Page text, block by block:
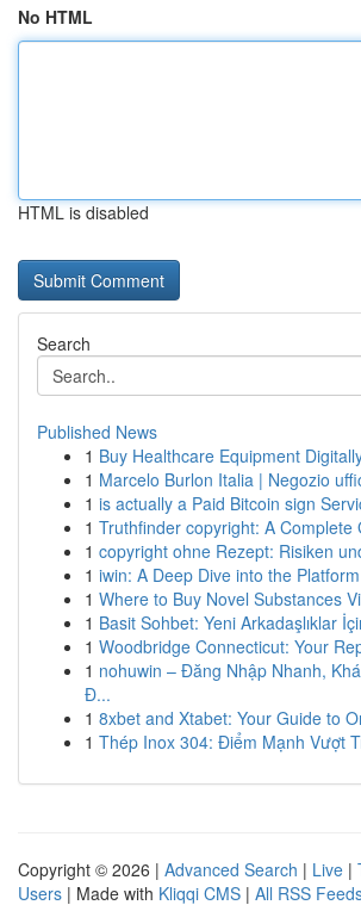
No HTML
HTML is disabled
Search
Published News
1 Buy Healthcare Equipment
1 Marcelo Burlon Italia | Negozio
1 is actually a Paid Bitcoin sign
1 Truthfinder copyright: A Complete
1 copyright ohne Rezept: Risiken
1 iwin: A Deep Dive into the Platform
1 Where to Buy Novel Substances
1 Basit Sohbet: Yeni Arkadaşlıklar
1 Woodbridge Connecticut: Your
1 nohuwin – Đăng Nhập Nhanh,
Đ...
1 8xbet and Xtabet: Your Guide to
1 Thép Inox 304: Điểm Mạnh Vượt
Copyright © 2026 | Advanced Search | Live |
Users | Made with Kliqqi CMS | All RSS